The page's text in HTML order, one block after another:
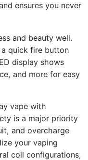
ensures you never
and beauty well.
quick fire button
display shows
and more for easy
vape with
is a major priority
and overcharge
your vaping
coil configurations,